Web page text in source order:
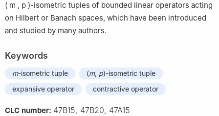
( m , p )-isometric tuples of bounded linear operators acting
on Hilbert or Banach spaces, which have been introduced
and studied by many authors.
Keywords
m-isometric tuple (m, p)-isometric tuple
expansive operator
contractive operator
CLC number: 47B15, 47B20, 47A15